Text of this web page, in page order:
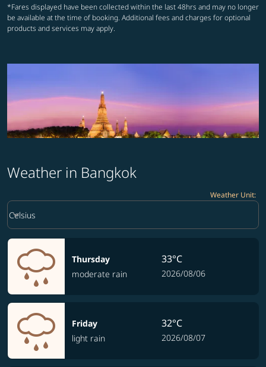
*Fares displayed have been collected within the last 48hrs and may no longer
be available at the time of booking. Additional fees and charges for optional
products and services may apply.
Weather in Bangkok
Weather Unit:
Weather unit option Celsius Selected
Celsius
keyboard_arrow_down
Thursday
moderate rain
33°C
2026/08/06
Friday
light rain
32°C
2026/08/07